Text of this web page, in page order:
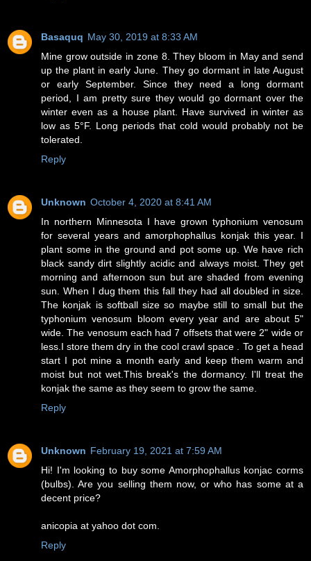
Basaquq May 30, 2019 at 8:33 AM
Mine grow outside in zone 8. They bloom in May and send
up the plant in early June. They go dormant in late August
or early September. Since they need a long dormant
period, I am pretty sure they would go dormant over the
winter even as a house plant. Have survived in winter as
low as 5°F. Long periods that cold would probably not be
tolerated.
Reply
Unknown October 4, 2020 at 8:41 AM
In northern Minnesota I have grown typhonium venosum
for several years and amorphophallus konjak this year. I
plant some in the ground and pot some up. We have rich
black sandy dirt slightly acidic and always moist. They get
morning and afternoon sun but are shaded from evening
sun. When I dug them this fall they had all doubled in size.
The konjak is softball size so maybe still to small but the
typhonium venosum bloom every year and are about 5"
wide. The venosum each had 7 offsets that were 2" wide or
less.I store them dry in the cool crawl space . To get a head
start I pot mine a month early and keep them warm and
moist but not wet.This break's the dormancy. I'll treat the
konjak the same as they seem to grow the same.
Reply
Unknown February 19, 2021 at 7:59 AM
Hi! I'm looking to buy some Amorphophallus konjac corms
(bulbs). Are you selling them now, or who has some at a
decent price?
anicopia at yahoo dot com.
Reply